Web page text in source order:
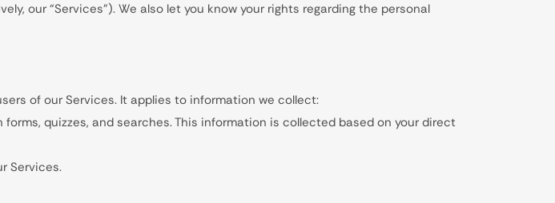
our “Services”). We also let you know your rights regarding the personal
of our Services. It applies to information we collect:
quizzes, and searches. This information is collected based on your direct
Services.